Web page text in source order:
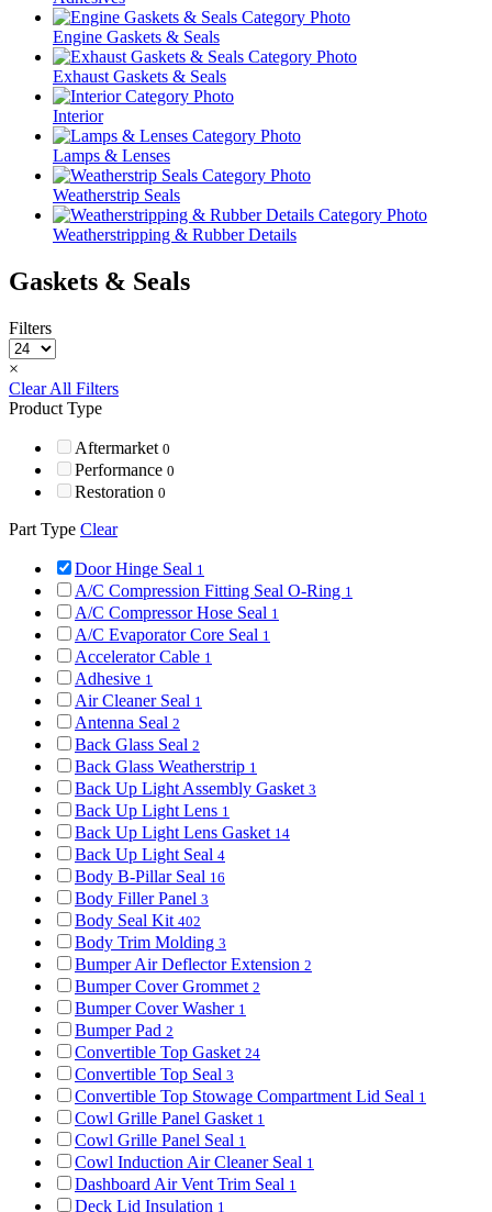
Engine Gaskets & Seals
Exhaust Gaskets & Seals
Interior
Lamps & Lenses
Weatherstrip Seals
Weatherstripping & Rubber Details
Gaskets & Seals
Filters
×
Clear All Filters
Product Type
Aftermarket 0
Performance 0
Restoration 0
Part Type Clear
Door Hinge Seal 1
A/C Compression Fitting Seal O-Ring 1
A/C Compressor Hose Seal 1
A/C Evaporator Core Seal 1
Accelerator Cable 1
Adhesive 1
Air Cleaner Seal 1
Antenna Seal 2
Back Glass Seal 2
Back Glass Weatherstrip 1
Back Up Light Assembly Gasket 3
Back Up Light Lens 1
Back Up Light Lens Gasket 14
Back Up Light Seal 4
Body B-Pillar Seal 16
Body Filler Panel 3
Body Seal Kit 402
Body Trim Molding 3
Bumper Air Deflector Extension 2
Bumper Cover Grommet 2
Bumper Cover Washer 1
Bumper Pad 2
Convertible Top Gasket 24
Convertible Top Seal 3
Convertible Top Stowage Compartment Lid Seal 1
Cowl Grille Panel Gasket 1
Cowl Grille Panel Seal 1
Cowl Induction Air Cleaner Seal 1
Dashboard Air Vent Trim Seal 1
Deck Lid Insulation 1